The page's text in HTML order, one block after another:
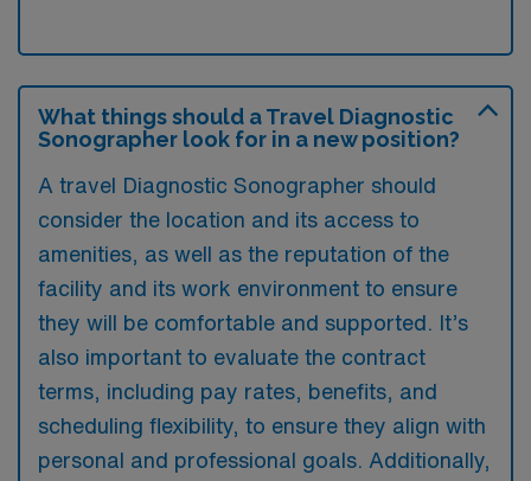
What things should a Travel Diagnostic
Sonographer look for in a new position?
A travel Diagnostic Sonographer should
consider the location and its access to
amenities, as well as the reputation of the
facility and its work environment to ensure
they will be comfortable and supported. It’s
also important to evaluate the contract
terms, including pay rates, benefits, and
scheduling flexibility, to ensure they align with
personal and professional goals. Additionally,